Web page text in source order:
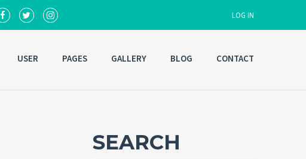
LOG IN
USER PAGES GALLERY BLOG CONTACT
SEARCH